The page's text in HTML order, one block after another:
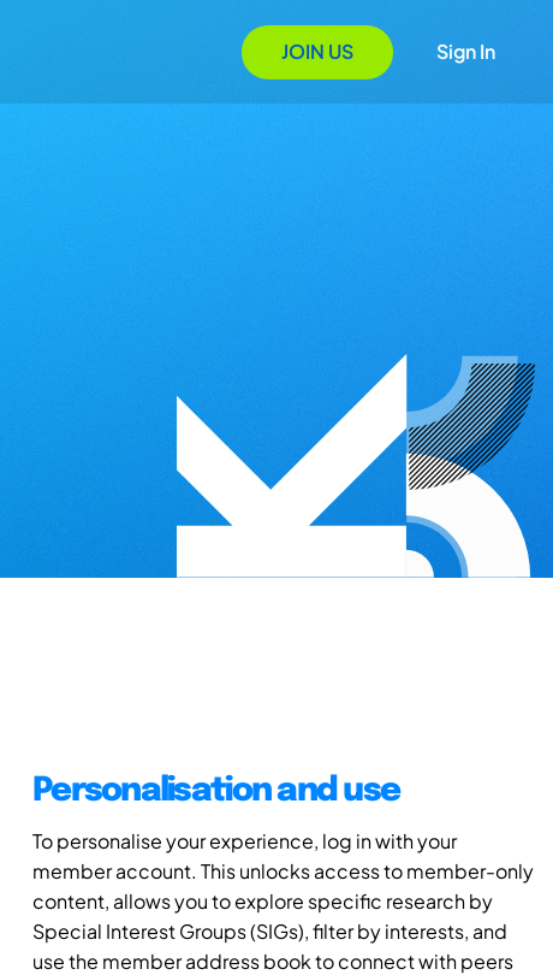
JOIN US Sign In
Personalisation and use
To personalise your experience, log in with your
member account. This unlocks access to member-only
content, allows you to explore specific research by
Special Interest Groups (SIGs), filter by interests, and
use the member address book to connect with peers